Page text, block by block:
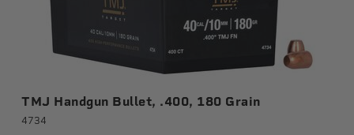
TMJ Handgun Bullet, .400, 180 Grain
4734